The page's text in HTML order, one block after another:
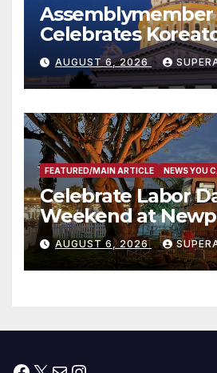
Assemblymember
Celebrates
Completed ED1
Housing
타운 최초의 ‘행정지
층용 주택 완공 기념식
AUGUST 6, 2026
FEATURED/MAIN ARTICLE NEWS YOU
Celebrate Labor
Weekend at
Waterfront Resort
AUGUST 6, 2026